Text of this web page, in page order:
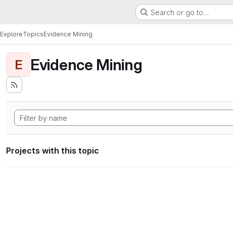
Search or go to…
ExploreTopicsEvidence Mining
E Evidence Mining
Projects with this topic